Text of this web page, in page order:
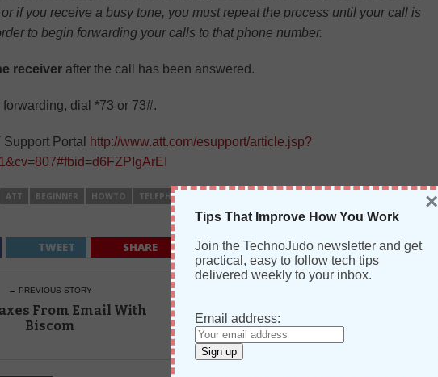
if you receive a busy tone, you must repeat the process until your call is
to begin forwarding your calls to that phone number.
receiver after the call has been answered.
forwarding, dial *73 or 73#.
Portal
http://www.att.com/esupport/article.jsp?
ATT BEGINNER HOWTO TELEPHONY
TWEET SHARE SHARE 0 COMMENTS
← PREVIOUS STORY
From Email With
Biscom
How To Create A Shared
Distribution List With Google
Apps
Tips That Improve How You Work
Join the TechnoJudo newsletter and get
practical, easy to follow tech tips
delivered weekly to your inbox.
Email address:
×